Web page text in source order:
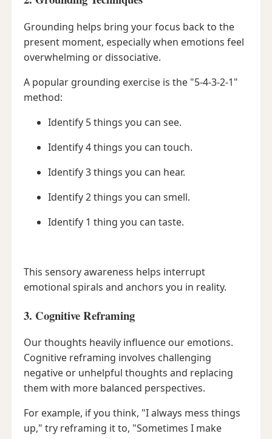
Grounding helps bring your focus back to the
present moment, especially when emotions feel
overwhelming or dissociative.
A popular grounding exercise is the "5-4-3-2-1"
method:
Identify 5 things you can see.
Identify 4 things you can touch.
Identify 3 things you can hear.
Identify 2 things you can smell.
Identify 1 thing you can taste.
This sensory awareness helps interrupt
emotional spirals and anchors you in reality.
3. Cognitive Reframing
Our thoughts heavily influence our emotions.
Cognitive reframing involves challenging
negative or unhelpful thoughts and replacing
them with more balanced perspectives.
For example, if you think, "I always mess things
up," try reframing it to, "Sometimes I make